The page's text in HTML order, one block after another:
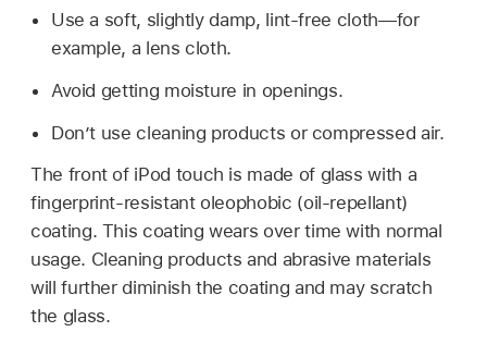
Use a soft, slightly damp, lint-free cloth—for
example, a lens cloth.
Avoid getting moisture in openings.
Don’t use cleaning products or compressed air.
The front of iPod touch is made of glass with a
fingerprint-resistant oleophobic (oil-repellant)
coating. This coating wears over time with normal
usage. Cleaning products and abrasive materials
will further diminish the coating and may scratch
the glass.